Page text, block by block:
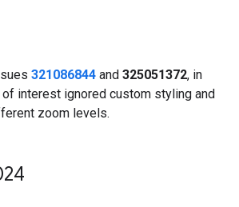
321086844 and 325051372, in
interest ignored custom styling and
zoom levels.